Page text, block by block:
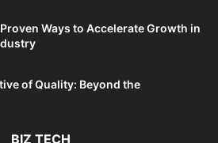
Ways to Accelerate Growth in
of Quality: Beyond the
BIZ TECH